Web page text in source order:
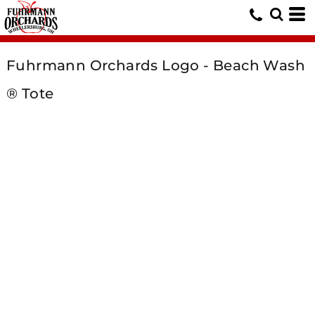
Fuhrmann Orchards Logo - Beach Wash
® Tote